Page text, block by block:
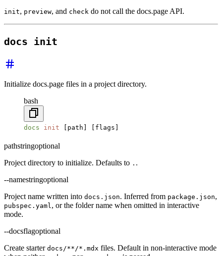
init, preview, and check do not call the docs.page API.
docs init
Initialize docs.page files in a project directory.
bash
docs init [path] [flags]
pathstringoptional
Project directory to initialize. Defaults to . .
--namestringoptional
Project name written into docs.json. Inferred from package.json,
pubspec.yaml , or the folder name when omitted in interactive
mode.
--docsflagoptional
Create starter docs/**/*.mdx files. Default in non-interactive mode